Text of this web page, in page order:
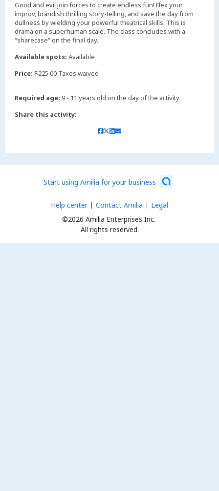
Good and evil join forces to create endless fun! Flex your
improv, brandish thrilling story-telling, and save the day from
dullness by wielding your powerful theatrical skills. This is
drama on a superhuman scale. The class concludes with a
“sharecase” on the final day.
Available spots: Available
Price: $225.00 Taxes waived
Required age: 9 - 11 years old on the day of the activity
Share this activity:
Start using Amilia for your business
©2026 Amilia Enterprises Inc.
All rights reserved.
Help center Contact Amilia Legal